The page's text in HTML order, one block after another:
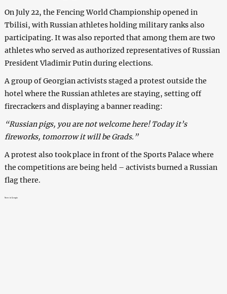
On July 22, the Fencing World Championship opened in
Tbilisi, with Russian athletes holding military ranks also
participating. It was also reported that among them are two
athletes who served as authorized representatives of Russian
President Vladimir Putin during elections.
A group of Georgian activists staged a protest outside the
hotel where the Russian athletes are staying, setting off
firecrackers and displaying a banner reading:
“Russian pigs, you are not welcome here! Today it’s
fireworks, tomorrow it will be Grads.”
A protest also took place in front of the Sports Palace where
the competitions are being held – activists burned a Russian
flag there.
News in Georgia